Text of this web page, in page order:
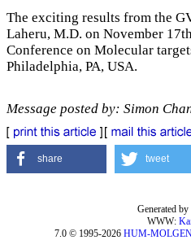
The exciting results from the
Laheru, M.D. on November
Conference on Molecular
Philadelphia, PA, USA.
Message posted by: Simon
share tweet
Generated
WWW:
7.0 © 1995-2026 HUM-